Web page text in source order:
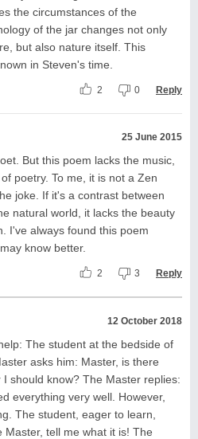
the circumstances of the
of the jar changes not only
but also nature itself. This
in Steven's time.
2 0 Reply
25 June 2015
But this poem lacks the music,
poetry. To me, it is not a Zen
joke. If it's a contrast between
natural world, it lacks the beauty
I've always found this poem
know better.
2 3 Reply
12 October 2018
The student at the bedside of
asks him: Master, is there
should know? The Master replies:
everything very well. However,
The student, eager to learn,
Master, tell me what it is! The